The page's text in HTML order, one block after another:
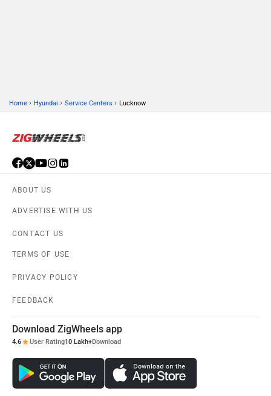
Home › Hyundai › Service Centers › Lucknow
ABOUT US
ADVERTISE WITH US
CONTACT US
TERMS OF USE
PRIVACY POLICY
FEEDBACK
Download ZigWheels app
4.6 User Rating10 Lakh+Download